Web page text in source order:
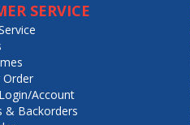
SERVICE
Order
Account
& Backorders